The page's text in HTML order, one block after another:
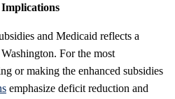
and Medicaid reflects a
For the most
or making the enhanced subsidies
emphasize deficit reduction and